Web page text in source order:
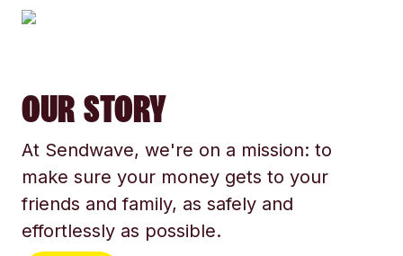
OUR STORY
At Sendwave, we're on a mission: to
make sure your money gets to your
friends and family, as safely and
effortlessly as possible.